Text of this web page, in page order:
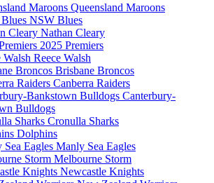
Queensland Maroons
NSW Blues
Nathan Cleary
2025 Premiers
Reece Walsh
Brisbane Broncos
Canberra Raiders
Canterbury-
Bulldogs
Cronulla Sharks
Dolphins
Manly Sea Eagles
Melbourne Storm
Newcastle Knights